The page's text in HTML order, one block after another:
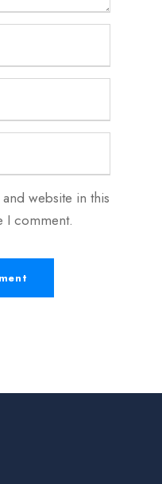
website in this
I comment.